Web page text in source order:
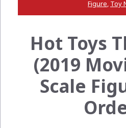
Figure, Toy
Hot Toys
(2019
Scale